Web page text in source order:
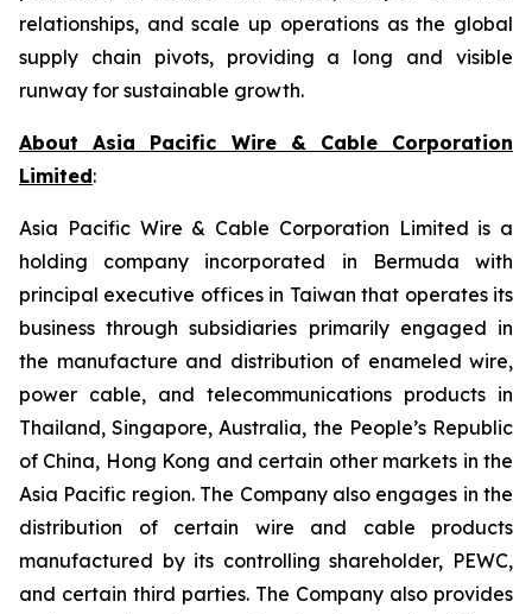
relationships, and scale up operations as the global
supply chain pivots, providing a long and visible
runway for sustainable growth.
About Asia Pacific Wire & Cable Corporation
Limited:
Asia Pacific Wire & Cable Corporation Limited is a
holding company incorporated in Bermuda with
principal executive offices in Taiwan that operates its
business through subsidiaries primarily engaged in
the manufacture and distribution of enameled wire,
power cable, and telecommunications products in
Thailand, Singapore, Australia, the People’s Republic
of China, Hong Kong and certain other markets in the
Asia Pacific region. The Company also engages in the
distribution of certain wire and cable products
manufactured by its controlling shareholder, PEWC,
and certain third parties. The Company also provides